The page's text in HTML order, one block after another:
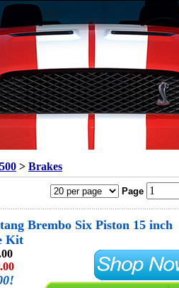
> Brakes
Page
Brembo Six Piston 15 inch
Kit